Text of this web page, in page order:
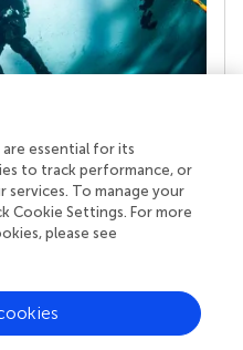
superpower
stands a team of
and reviewers who
and share
about the impact
essential for its
to track performance, or
services. To manage your
Cookie Settings. For more
please see